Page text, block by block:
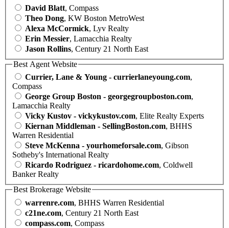
David Blatt, Compass
Theo Dong, KW Boston MetroWest
Alexa McCormick, Lyv Realty
Erin Messier, Lamacchia Realty
Jason Rollins, Century 21 North East
Best Agent Website
Currier, Lane & Young - currierlaneyoung.com,
Compass
George Group Boston - georgegroupboston.com,
Lamacchia Realty
Vicky Kustov - vickykustov.com, Elite Realty Experts
Kiernan Middleman - SellingBoston.com, BHHS
Warren Residential
Steve McKenna - yourhomeforsale.com, Gibson
Sotheby's International Realty
Ricardo Rodriguez - ricardohome.com, Coldwell
Banker Realty
Best Brokerage Website
warrenre.com, BHHS Warren Residential
c21ne.com, Century 21 North East
compass.com, Compass